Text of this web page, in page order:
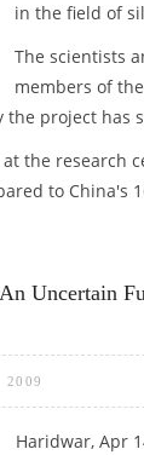
in the field of
The scientists
members of
the project has
the research
to China's
Uncertain
2009
Haridwar, Apr